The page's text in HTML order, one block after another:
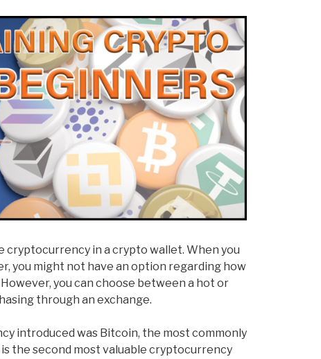
cryptocurrency in a crypto wallet. When you
you might not have an option regarding how
you can choose between a hot or
through an exchange.
introduced was Bitcoin, the most commonly
the second most valuable cryptocurrency